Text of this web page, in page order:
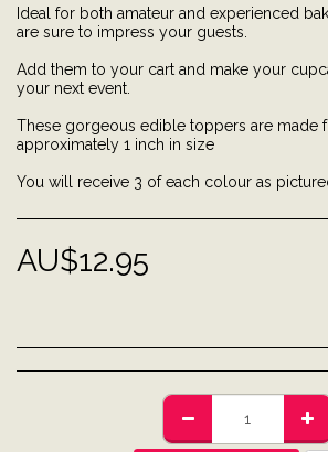
Ideal for both amateur and experienced
are sure to impress your guests.
Add them to your cart and make your
your next event.
These gorgeous edible toppers are made
approximately 1 inch in size
You will receive 3 of each colour as
AU$12.95